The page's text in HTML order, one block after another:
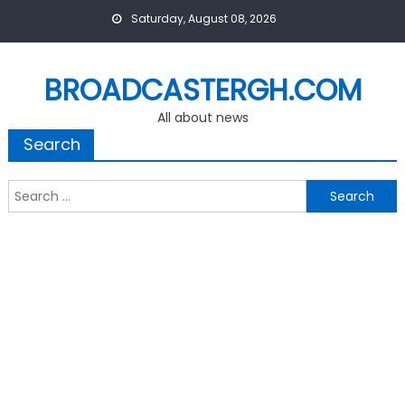
Saturday, August 08, 2026
BROADCASTERGH.COM
All about news
Search
Search
for: